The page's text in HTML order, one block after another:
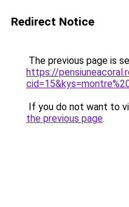
Redirect Notice
The previous page is
https://
If you do not want to
the previous page.